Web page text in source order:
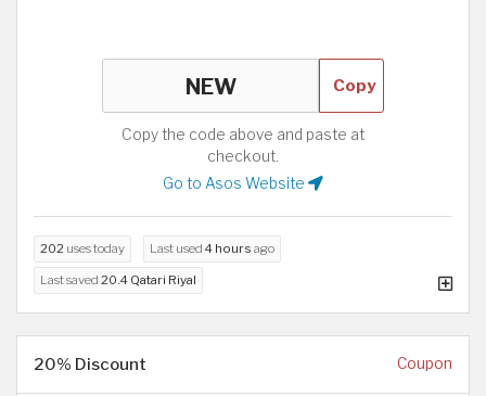
Copy
Copy the code above and paste at
checkout.
Go to Asos Website
202 uses today Last used 4 hours ago
Last saved 20.4 Qatari Riyal
20% Discount Coupon